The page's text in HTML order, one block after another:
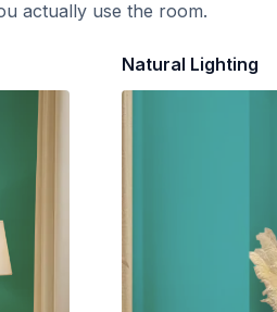
actually use the room.
Natural Lighting